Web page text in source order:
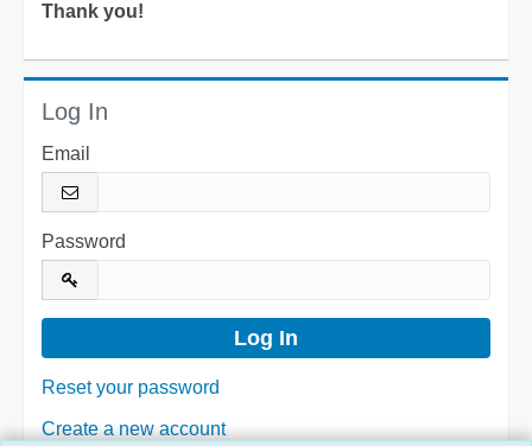
Thank you!
Log In
Email
Password
Reset your password
Create a new account